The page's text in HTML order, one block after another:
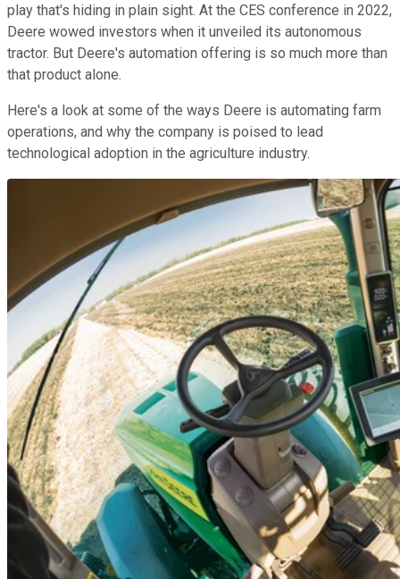
play that's hiding in plain sight. At the CES conference in 2022,
Deere wowed investors when it unveiled its autonomous
tractor. But Deere's automation offering is so much more than
that product alone.
Here's a look at some of the ways Deere is automating farm
operations, and why the company is poised to lead
technological adoption in the agriculture industry.